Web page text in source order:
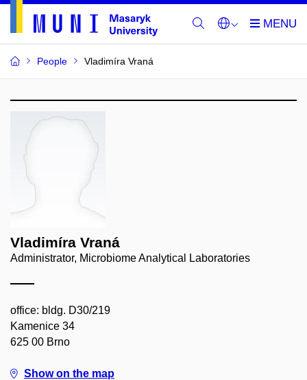
People Vladimíra Vraná
Vladimíra Vraná
Administrator, Microbiome Analytical Laboratories
office: bldg. D30/219
Kamenice 34
625 00 Brno
Show on the map